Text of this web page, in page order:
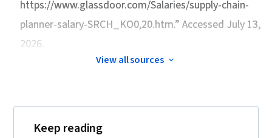
https://www.glassdoor.com/Salaries/supply-chain-
planner-salary-SRCH_KO0,20.htm.” Accessed July 13,
2026.
View all sources
Keep reading